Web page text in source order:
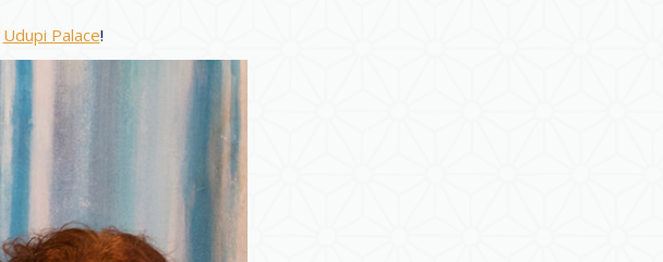
Udupi Palace!